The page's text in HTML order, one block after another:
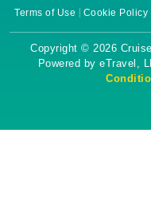
Terms of Use
Cookie Policy
Copyright © 2026
Powered by eTravel,